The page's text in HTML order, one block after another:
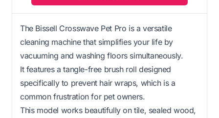
The Bissell Crosswave Pet Pro is a versatile
cleaning machine that simplifies your life by
vacuuming and washing floors simultaneously.
It features a tangle-free brush roll designed
specifically to prevent hair wraps, which is a
common frustration for pet owners.
This model works beautifully on tile, sealed wood,